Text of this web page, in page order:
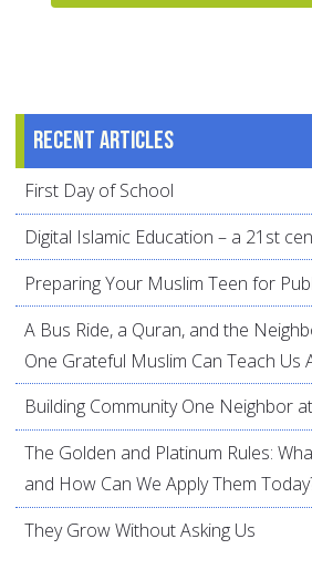
Recent articles
First Day of School
Digital Islamic Education – a 21st
Preparing Your Muslim Teen for
A Bus Ride, a Quran, and the
One Grateful Muslim Can Teach Us
Building Community One Neighbor
The Golden and Platinum Rules:
and How Can We Apply Them
They Grow Without Asking Us